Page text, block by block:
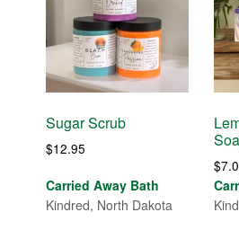
Sugar Scrub
$12.95
Carried Away Bath
Kindred, North Dakota
$